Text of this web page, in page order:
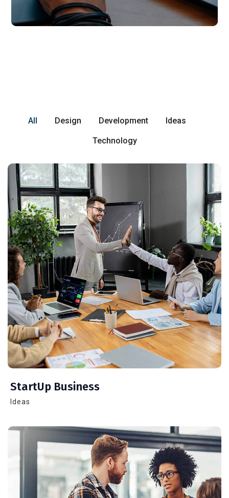
All Design Development Ideas
Technology
StartUp Business
Ideas